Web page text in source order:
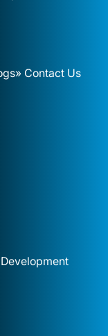
» Contact Us